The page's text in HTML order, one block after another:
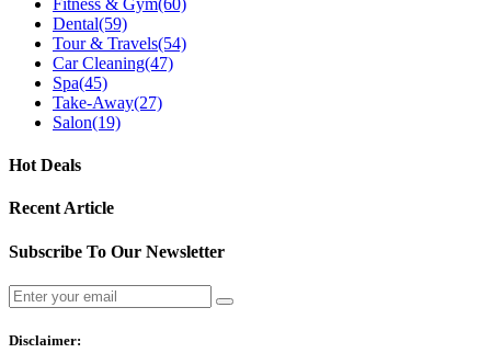
Fitness & Gym(60)
Dental(59)
Tour & Travels(54)
Car Cleaning(47)
Spa(45)
Take-Away(27)
Salon(19)
Hot Deals
Recent Article
Subscribe To Our Newsletter
Disclaimer: